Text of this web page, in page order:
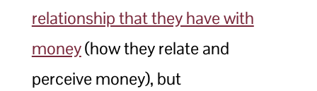
relationship that they have with
money(how they relate and
perceive money), but